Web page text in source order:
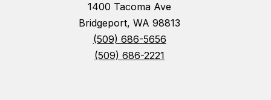
1400 Tacoma Ave
Bridgeport, WA 98813
(509) 686-5656
(509) 686-2221